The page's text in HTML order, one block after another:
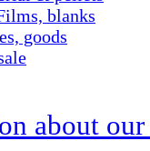
blanks
goods
about our